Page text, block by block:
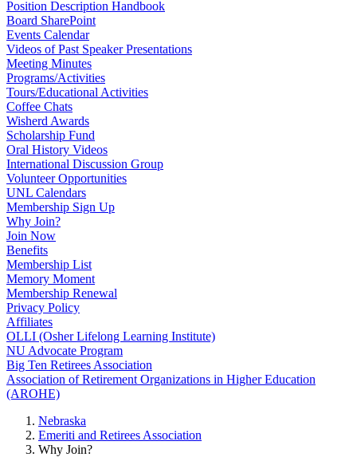
Position Description Handbook
Board SharePoint
Events Calendar
Videos of Past Speaker Presentations
Meeting Minutes
Programs/Activities
Tours/Educational Activities
Coffee Chats
Wisherd Awards
Scholarship Fund
Oral History Videos
International Discussion Group
Volunteer Opportunities
UNL Calendars
Membership Sign Up
Why Join?
Join Now
Benefits
Membership List
Memory Moment
Membership Renewal
Privacy Policy
Affiliates
OLLI (Osher Lifelong Learning Institute)
NU Advocate Program
Big Ten Retirees Association
Association of Retirement Organizations in Higher Education
(AROHE)
Nebraska
Emeriti and Retirees Association
Why Join?